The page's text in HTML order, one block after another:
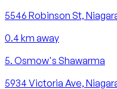
5546 Robinson St,
0.4 km away
5. Osmow's Shawarma
5934 Victoria Ave,